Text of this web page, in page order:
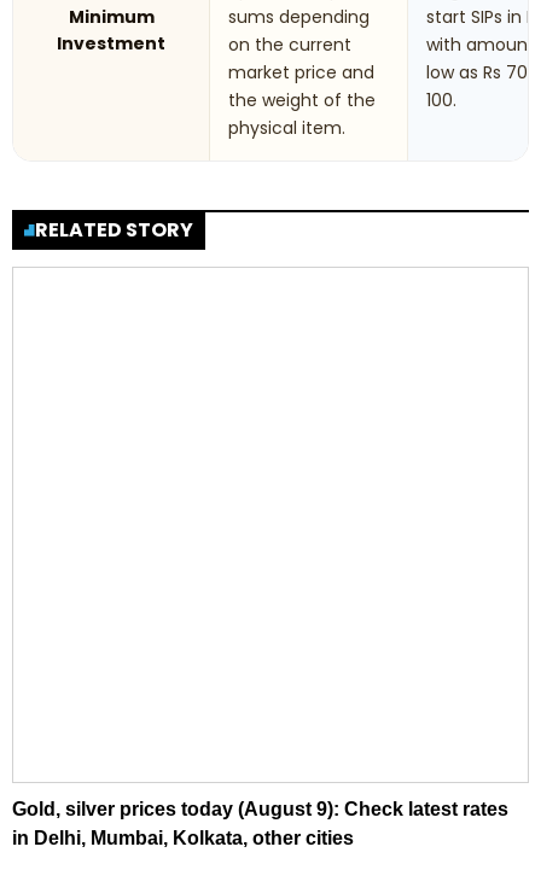
Minimum
Investment
sums depending
on the current
market price and
the weight of the
physical item.
start SIPs in
with
low as Rs 70
100.
RELATED STORY
Gold, silver prices today (August 9): Check latest rates
in Delhi, Mumbai, Kolkata, other cities